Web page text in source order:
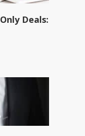
Deals: